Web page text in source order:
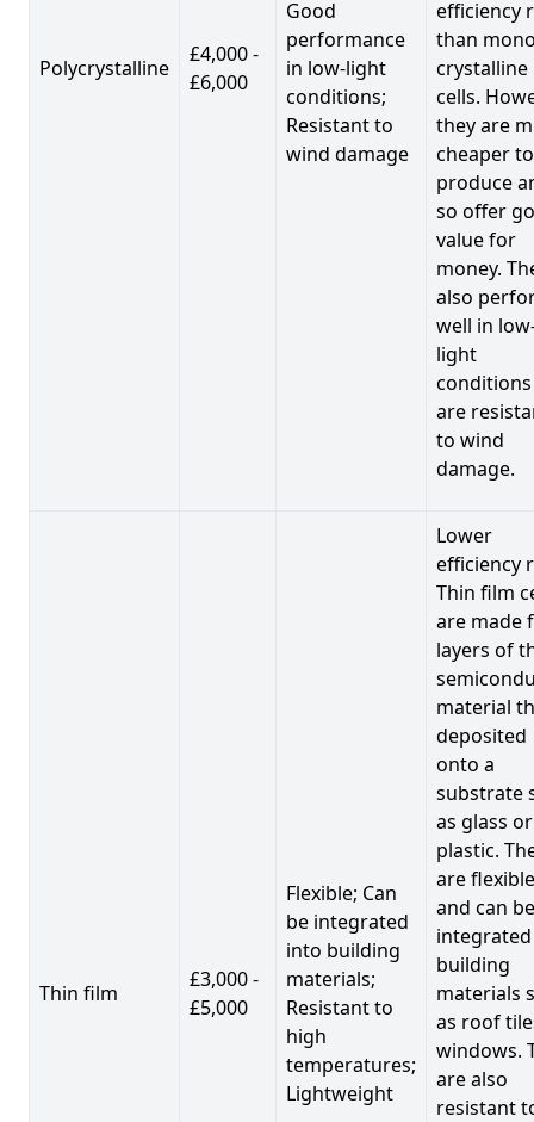
Polycrystalline
£4,000 -
£6,000
Good
performance
in low-light
conditions;
Resistant to
wind damage
efficiency
than
crystalline
cells.
they are
cheaper to
produce
so offer
value for
money.
also
well in
light
are
to wind
damage.
Thin film
£3,000 -
£5,000
Flexible; Can
be integrated
into building
materials;
Resistant to
high
temperatures;
Lightweight
Lower
efficiency
Thin film
are made
layers of
material
deposited
onto a
substrate
as glass or
plastic.
are flexible
and can be
building
materials
as roof
windows.
are also
resistant